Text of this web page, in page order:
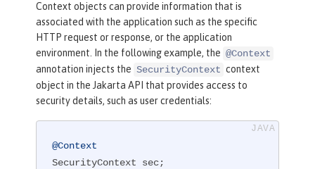
Context objects can provide information that is
associated with the application such as the specific
HTTP request or response, or the application
environment. In the following example, the @Context
annotation injects the SecurityContext context
object in the Jakarta API that provides access to
security details, such as user credentials:
@Context
SecurityContext sec;